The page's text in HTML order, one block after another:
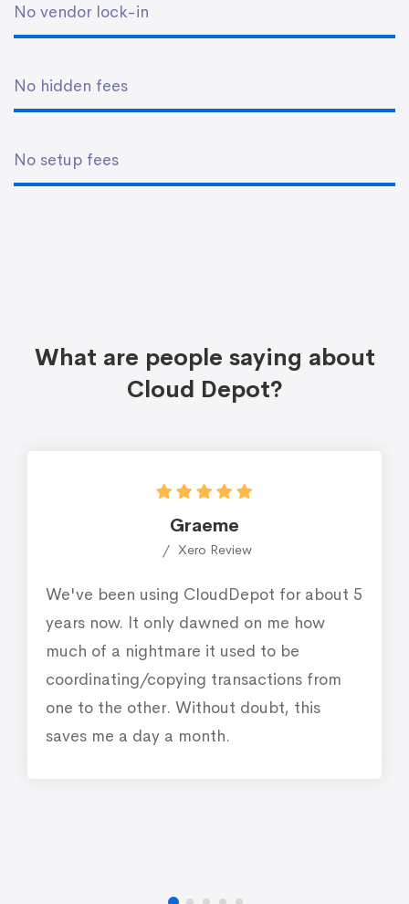
No vendor lock-in
No hidden fees
No setup fees
What are people saying about
Cloud Depot?
Graeme
Xero Review
We've been using CloudDepot for about 5
years now. It only dawned on me how
much of a nightmare it used to be
coordinating/copying transactions from
one to the other. Without doubt, this
saves me a day a month.